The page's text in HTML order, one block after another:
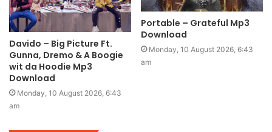
Davido – Big Picture Ft.
Gunna, Dremo & A Boogie
wit da Hoodie Mp3
Download
Monday, 10 August 2026, 6:43
am
Portable – Grateful Mp3
Download
Monday, 10 August 2026, 6:43
am